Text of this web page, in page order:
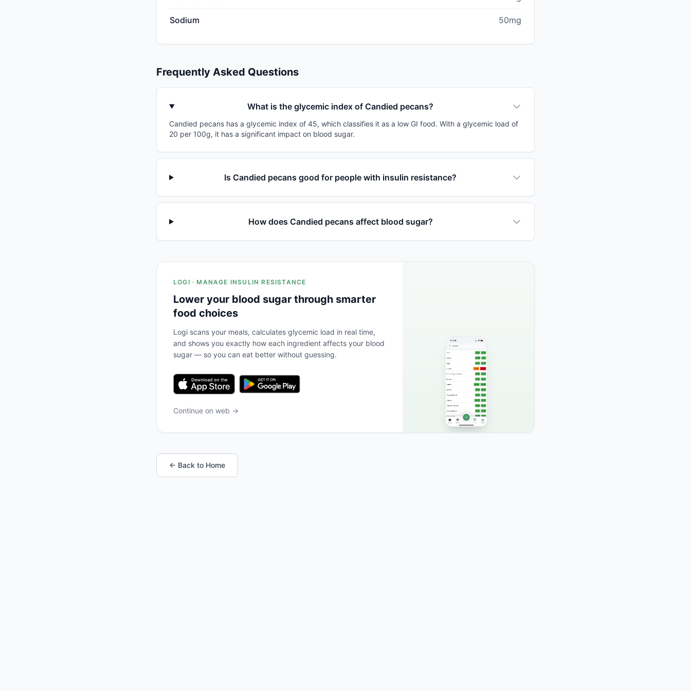
Sodium 50mg
Frequently Asked Questions
What is the glycemic index of Candied pecans?
Candied pecans has a glycemic index of 45, which classifies it as a low GI food. With a glycemic load of
20 per 100g, it has a significant impact on blood sugar.
Is Candied pecans good for people with insulin resistance?
How does Candied pecans affect blood sugar?
LOGI · MANAGE INSULIN RESISTANCE
Lower your blood sugar through smarter
food choices
Logi scans your meals, calculates glycemic load in real time,
and shows you exactly how each ingredient affects your blood
sugar — so you can eat better without guessing.
Continue on web →
← Back to Home